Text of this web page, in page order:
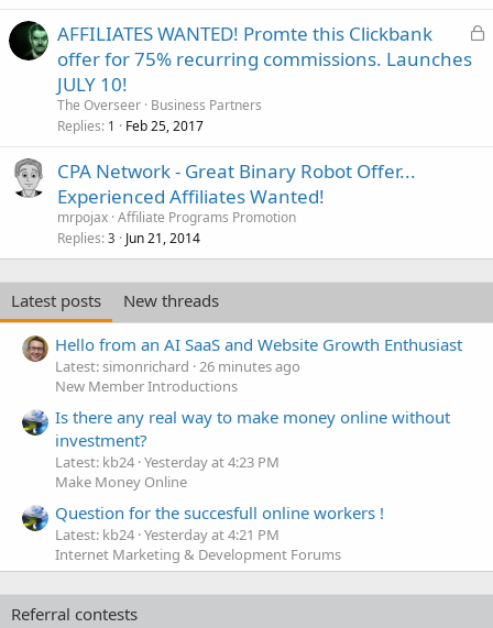
L
AFFILIATES WANTED! Promte this Clickbank
offer for 75% recurring commissions. Launches
JULY 10!
The Overseer Business Partners
Replies 1 Feb 25, 2017
CPA Network - Great Binary Robot Offer...
Experienced Affiliates Wanted!
mrpojax Affiliate Programs Promotion
Replies 3 Jun 21, 2014
Latest posts
New threads
Hello from an AI SaaS and Website Growth Enthusiast
Latest: simonrichard 26 minutes ago
New Member Introductions
Is there any real way to make money online without
investment?
Latest: kb24 Yesterday at 4:23 PM
Make Money Online
Question for the succesfull online workers !
Latest: kb24 Yesterday at 4:21 PM
Internet Marketing & Development Forums
Referral contests